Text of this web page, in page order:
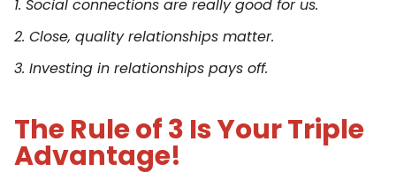
1. Social connections are really good for us.
2. Close, quality relationships matter.
3. Investing in relationships pays off.
The Rule of 3 Is Your Triple
Advantage!